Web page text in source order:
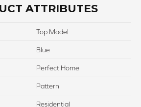
ATTRIBUTES
Top Model
Blue
Perfect Home
Pattern
Residential